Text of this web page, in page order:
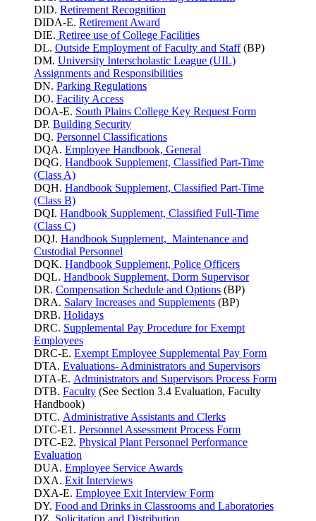
DID. Retirement Recognition
DIDA-E. Retirement Award
DIE. Retiree use of College Facilities
DL. Outside Employment of Faculty and Staff(BP)
DM. University Interscholastic League (UIL)
Assignments and Responsibilities
DN. Parking Regulations
DO. Facility Access
DOA-E. South Plains College Key Request Form
DP. Building Security
DQ. Personnel Classifications
DQA. Employee Handbook, General
DQG. Handbook Supplement, Classified Part-Time
(Class A)
DQH. Handbook Supplement, Classified Part-Time
(Class B)
DQI. Handbook Supplement, Classified Full-Time
(Class C)
DQJ. Handbook Supplement, Maintenance and
Custodial Personnel
DQK. Handbook Supplement, Police Officers
DQL. Handbook Supplement, Dorm Supervisor
DR. Compensation Schedule and Options (BP)
DRA. Salary Increases and Supplements (BP)
DRB. Holidays
DRC. Supplemental Pay Procedure for Exempt
Employees
DRC-E. Exempt Employee Supplemental Pay Form
DTA. Evaluations- Administrators and Supervisors
DTA-E. Administrators and Supervisors Process Form
DTB. Faculty (See Section 3.4 Evaluation, Faculty
Handbook)
DTC. Administrative Assistants and Clerks
DTC-E1. Personnel Assessment Process Form
DTC-E2. Physical Plant Personnel Performance
Evaluation
DUA. Employee Service Awards
DXA. Exit Interviews
DXA-E. Employee Exit Interview Form
DY. Food and Drinks in Classrooms and Laboratories